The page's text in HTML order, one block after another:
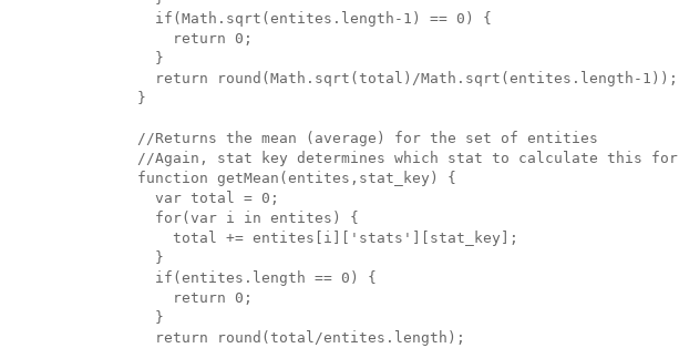
  if(Math.sqrt(entites.length-1) == 0) {
    return 0;
  }
return round(Math.sqrt(total)/Math.sqrt(entites.length-1));
}
//Returns the mean (average) for the set of entities
//Again, stat key determines which stat to calculate this for
function getMean(entites,stat_key) {
var total = 0;
for(var i in entites) {
total += entites[i]['stats'][stat_key];
}
  if(entites.length == 0) {
    return 0;
  }
return round(total/entites.length);